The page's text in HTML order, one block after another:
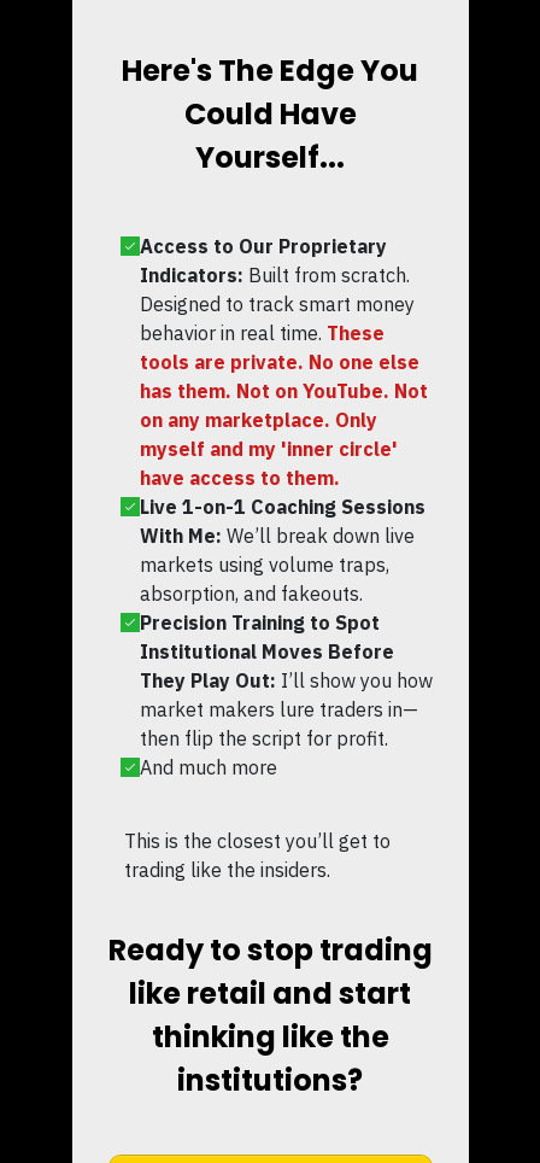
Here's The Edge You
Could Have
Yourself...
Access to Our Proprietary
Indicators: Built from scratch.
Designed to track smart money
behavior in real time. These
tools are private. No one else
has them. Not on YouTube. Not
on any marketplace. Only
myself and my 'inner circle'
have access to them.
Live 1-on-1 Coaching Sessions
With Me: We’ll break down live
markets using volume traps,
absorption, and fakeouts.
Precision Training to Spot
Institutional Moves Before
They Play Out: I’ll show you how
market makers lure traders in—
then flip the script for profit.
And much more
This is the closest you’ll get to
trading like the insiders.
Ready to stop trading
like retail and start
thinking like the
institutions?